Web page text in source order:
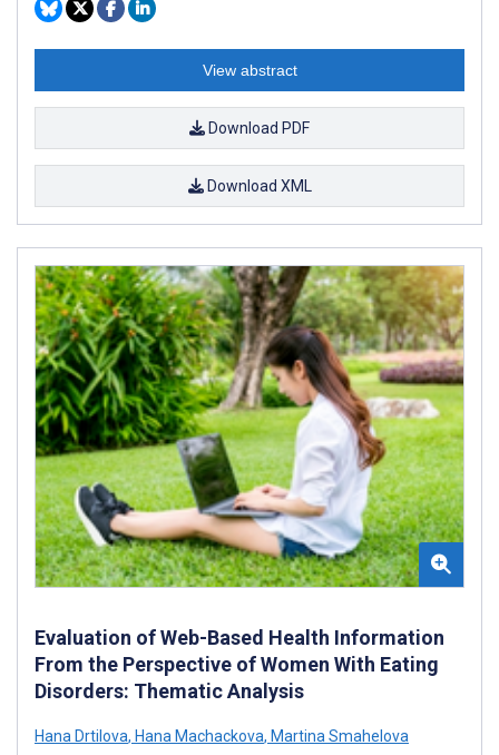
View abstract
Download PDF
Download XML
Evaluation of Web-Based Health Information
From the Perspective of Women With Eating
Disorders: Thematic Analysis
Hana Drtilova, Hana Machackova, Martina Smahelova